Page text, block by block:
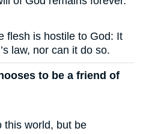
flesh is hostile to God: It
law, nor can it do so.
to be a friend of
this world, but be